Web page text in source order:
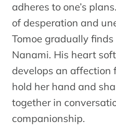
adheres to one’s
of desperation and
Tomoe gradually
Nanami. His heart
develops an affection
hold her hand and
together in
companionship.